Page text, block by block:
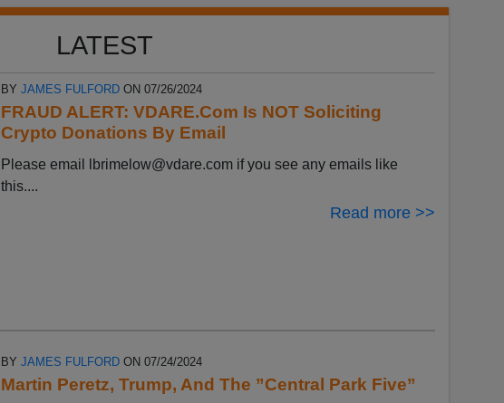
LATEST
BYJAMES FULFORD ON 07/26/2024
FRAUD ALERT: VDARE.Com Is NOT Soliciting
Crypto Donations By Email
Please email lbrimelow@vdare.com if you see any emails like
this....
Read more >>
BYJAMES FULFORD ON 07/24/2024
Martin Peretz, Trump, And The ”Central Park Five”